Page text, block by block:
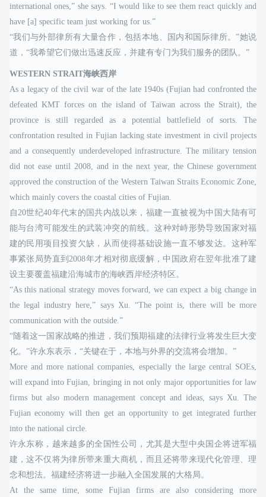
international ones,” she says. “I would like to see them react quickly and
have [a] specific team just working for us.”
“我们与外部律所有大量合作，包括本地、国内和国际律所。”她说
道，“我希望它们做出迅速反应，并建有专门为我们服务的团队。”
WESTERN STRAIT海峡西岸
As a legacy of the civil war of the late 1940s (Fujian had confronted the
defeated KMT forces on the island of Taiwan across the Strait), the
province is still regarded as a potential battlefield of sorts. The
confrontation resulted in Fujian lacking state investment in civil projects
and a consequently underdeveloped infrastructure. The military tension
did not ease until 2008, and in the next year, the Chinese government
approved the construction of the Western Taiwan Straits Economic Zone,
which mainly covers the coastal cities of Fujian.
自20世纪40年代末的国共内战以来，福建一直被视为中国大陆有可
能与台湾可能发生的武装冲突的前线。这种对峙形势导致国家对福
建的民用项目投资欠缺，从而使得基础设施一直不够发达。这种军
事紧张局势直到2008年才相对彻底缓解，中国政府在翌年批准了建
设主要覆盖福建沿海城市的海峡西岸经济特区。
“As this national strategy moves forward, we can expect a big change in
the legal industry here,” says Xu. “The point is, there will be more
communication with the outside.”
“随着这一国家战略的推进，我们预期福建的法律行业将发生巨大变
化。”许永东表示，“关键在于，本地与外界的交流将会增加。”
More and more national companies, especially the large central SOEs,
will expand into Fujian, bringing in not only major opportunities for law
firms but also modern management concept and ideas, says Xu. The
Fujian economy will then get an opportunity to get integrated further
into the national circle.
许永东称，越来越多的全国性公司，尤其是大型中央国企将进军福
建，这不仅将为律所带来重大商机，而且还将带来现代化管理、理
念和想法。福建经济将进一步融入全国发展的大格局。
At the same time, some Fujian firms are also considering more